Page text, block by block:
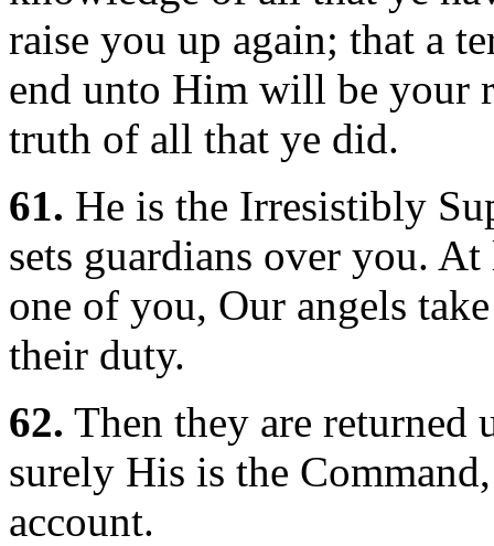
raise you up again; that a
end unto Him will be your
truth of all that ye did.
61. He is the Irresistibly
sets guardians over you.
one of you, Our angels
their duty.
62. Then they are returned
surely His is the
account.